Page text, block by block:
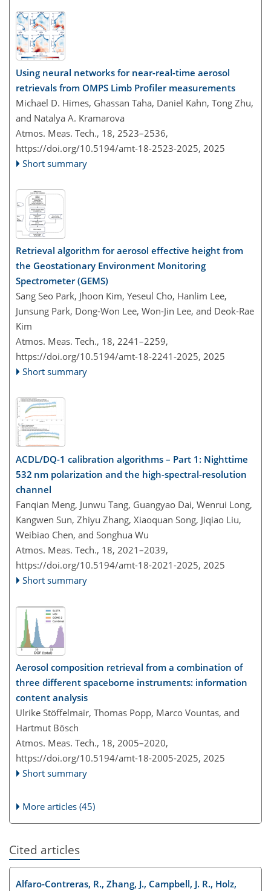
Using neural networks for near-real-time aerosol
retrievals from OMPS Limb Profiler measurements
Michael D. Himes, Ghassan Taha, Daniel Kahn, Tong Zhu,
and Natalya A. Kramarova
Atmos. Meas. Tech., 18, 2523–2536,
https://doi.org/10.5194/amt-18-2523-2025, 2025
Short summary
Retrieval algorithm for aerosol effective height from
the Geostationary Environment Monitoring
Spectrometer (GEMS)
Sang Seo Park, Jhoon Kim, Yeseul Cho, Hanlim Lee,
Junsung Park, Dong-Won Lee, Won-Jin Lee, and Deok-Rae
Kim
Atmos. Meas. Tech., 18, 2241–2259,
https://doi.org/10.5194/amt-18-2241-2025, 2025
Short summary
ACDL/DQ-1 calibration algorithms – Part 1: Nighttime
532 nm polarization and the high-spectral-resolution
channel
Fanqian Meng, Junwu Tang, Guangyao Dai, Wenrui Long,
Kangwen Sun, Zhiyu Zhang, Xiaoquan Song, Jiqiao Liu,
Weibiao Chen, and Songhua Wu
Atmos. Meas. Tech., 18, 2021–2039,
https://doi.org/10.5194/amt-18-2021-2025, 2025
Short summary
Aerosol composition retrieval from a combination of
three different spaceborne instruments: information
content analysis
Ulrike Stöffelmair, Thomas Popp, Marco Vountas, and
Hartmut Bösch
Atmos. Meas. Tech., 18, 2005–2020,
https://doi.org/10.5194/amt-18-2005-2025, 2025
Short summary
More articles (45)
Cited articles
Alfaro-Contreras, R., Zhang, J., Campbell, J. R., Holz,